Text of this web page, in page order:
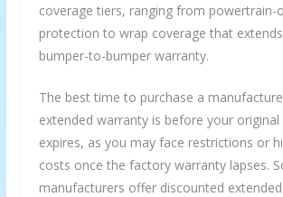
coverage tiers, ranging from powertrain-
protection to wrap coverage that
bumper-to-bumper warranty.
The best time to purchase a
extended warranty is before your original
expires, as you may face restrictions or
costs once the factory warranty lapses.
manufacturers offer discounted extended